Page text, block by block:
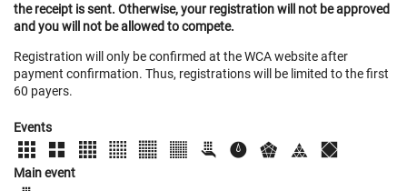
the receipt is sent. Otherwise, your registration will not be approved
and you will not be allowed to compete.
Registration will only be confirmed at the WCA website after
payment confirmation. Thus, registrations will be limited to the first
60 payers.
Events
Main event